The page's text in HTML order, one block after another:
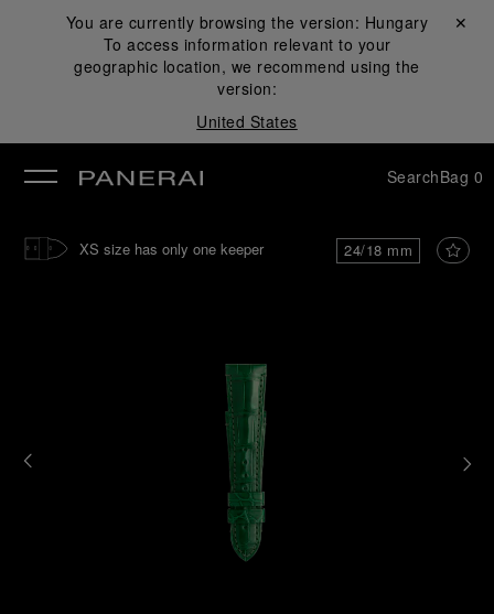
You are currently browsing the version: Hungary
To access information relevant to your
geographic location, we recommend using the
version:
United States
Close ✕
SearchBag 0
24/18 mm
XS size has only one keeper